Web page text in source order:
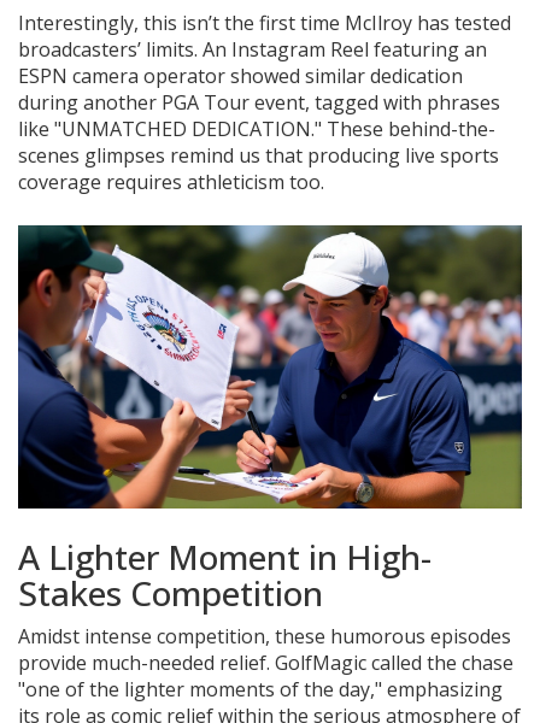
Interestingly, this isn’t the first time McIlroy has tested
broadcasters’ limits. An Instagram Reel featuring an
ESPN camera operator showed similar dedication
during another PGA Tour event, tagged with phrases
like "UNMATCHED DEDICATION." These behind-the-
scenes glimpses remind us that producing live sports
coverage requires athleticism too.
A Lighter Moment in High-
Stakes Competition
Amidst intense competition, these humorous episodes
provide much-needed relief. GolfMagic called the chase
"one of the lighter moments of the day," emphasizing
its role as comic relief within the serious atmosphere of